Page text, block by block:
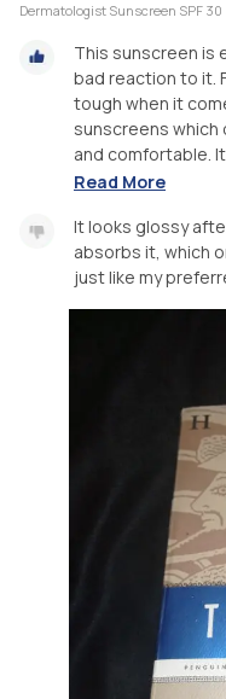
Dermatologist Sunscreen SPF 30
This sunscreen is
bad reaction to it.
tough when it
sunscreens
and comfortable.
Read More
It looks glossy
absorbs it, which
just like my